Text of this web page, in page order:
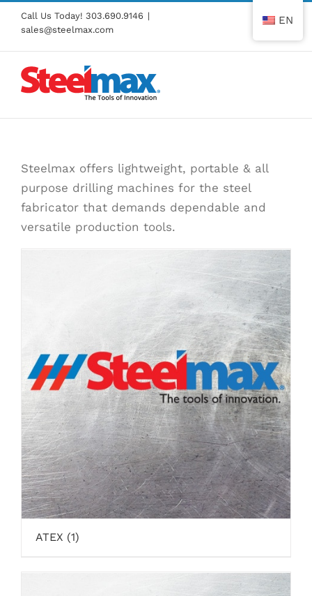
Skip
content
Call Us Today! 303.690.9146 |
sales@steelmax.com
Steelmax offers lightweight, portable & all
purpose drilling machines for the steel
fabricator that demands dependable and
versatile production tools.
ATEX (1)
EN